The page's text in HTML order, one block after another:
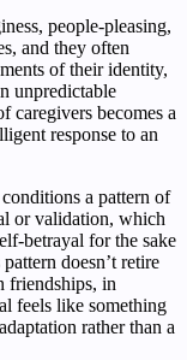
people-pleasing,
and they often
of their identity,
unpredictable
caregivers becomes a
response to an
a pattern of
or validation, which
betrayal for the sake
doesn’t retire
friendships, in
feels like something
rather than a